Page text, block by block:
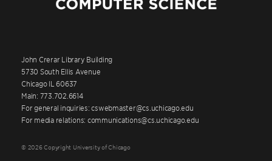
John Crerar Library Building
5730 South Ellis Avenue
Chicago IL 60637
Main: 773.702.6614
For general inquiries: cswebmaster@cs.uchicago.edu
For media relations: communications@cs.uchicago.edu
© 2026 Copyright University of Chicago